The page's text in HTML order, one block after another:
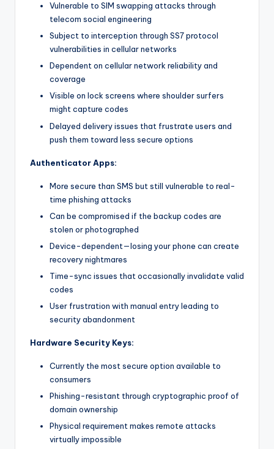
Vulnerable to SIM swapping attacks through
telecom social engineering
Subject to interception through SS7 protocol
vulnerabilities in cellular networks
Dependent on cellular network reliability and
coverage
Visible on lock screens where shoulder surfers
might capture codes
Delayed delivery issues that frustrate users and
push them toward less secure options
Authenticator Apps:
More secure than SMS but still vulnerable to real-
time phishing attacks
Can be compromised if the backup codes are
stolen or photographed
Device-dependent—losing your phone can create
recovery nightmares
Time-sync issues that occasionally invalidate valid
codes
User frustration with manual entry leading to
security abandonment
Hardware Security Keys:
Currently the most secure option available to
consumers
Phishing-resistant through cryptographic proof of
domain ownership
Physical requirement makes remote attacks
virtually impossible